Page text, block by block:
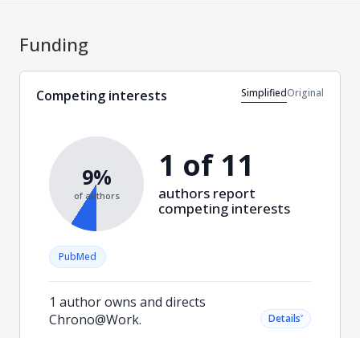
Funding
Competing interests SimplifiedOriginal
9%
of authors
1 of 11
authors report
competing interests
PubMed
1 author owns and directs
Chrono@Work.
Details˅